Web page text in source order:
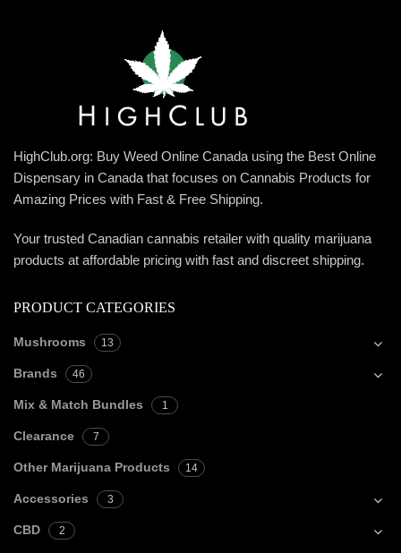
HighClub.org: Buy Weed Online Canada using the Best Online
Dispensary in Canada that focuses on Cannabis Products for
Amazing Prices with Fast & Free Shipping.
Your trusted Canadian cannabis retailer with quality marijuana
products at affordable pricing with fast and discreet shipping.
PRODUCT CATEGORIES
Mushrooms 13
Brands 46
Mix & Match Bundles 1
Clearance 7
Other Marijuana Products 14
Accessories 3
CBD 2